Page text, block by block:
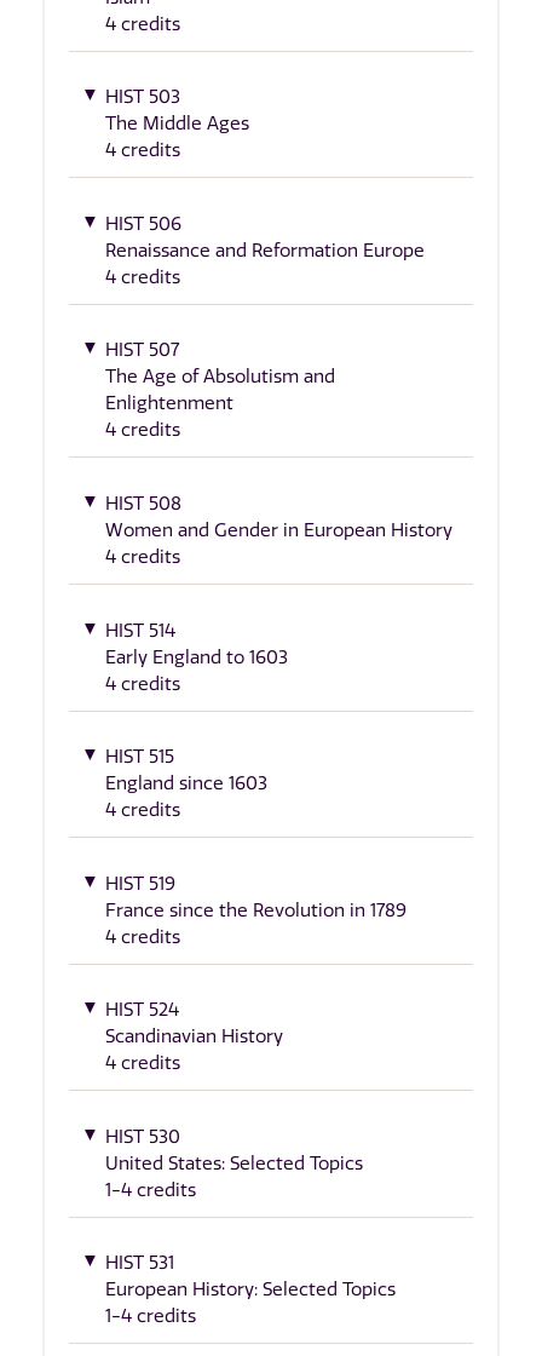
4 credits
HIST 503
The Middle Ages
4 credits
HIST 506
Renaissance and Reformation Europe
4 credits
HIST 507
The Age of Absolutism and
Enlightenment
4 credits
HIST 508
Women and Gender in European History
4 credits
HIST 514
Early England to 1603
4 credits
HIST 515
England since 1603
4 credits
HIST 519
France since the Revolution in 1789
4 credits
HIST 524
Scandinavian History
4 credits
HIST 530
United States: Selected Topics
1-4 credits
HIST 531
European History: Selected Topics
1-4 credits